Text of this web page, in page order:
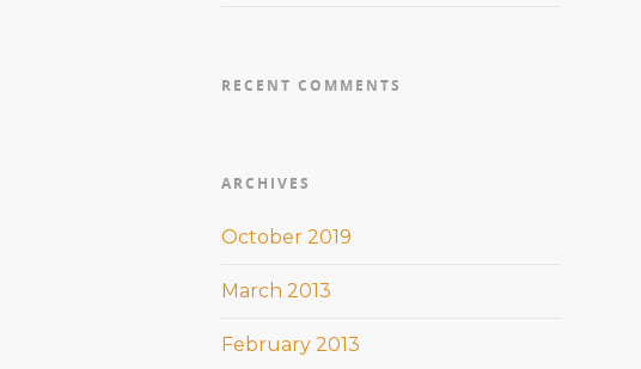
RECENT COMMENTS
ARCHIVES
October 2019
March 2013
February 2013